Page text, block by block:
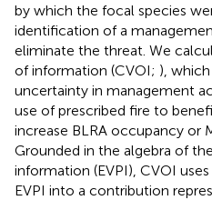
by which the focal species
identification of a
eliminate the threat. We
of information (CVOI; ),
uncertainty in management
use of prescribed fire to
increase BLRA occupancy or
Grounded in the algebra of
information (EVPI), CVOI
EVPI into a contribution